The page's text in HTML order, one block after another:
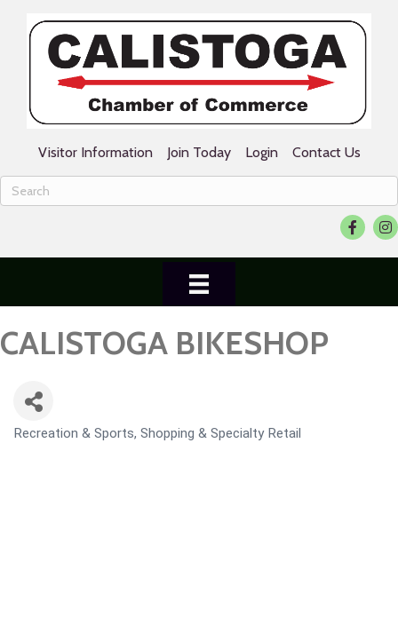
Visitor Information Join Today Login Contact Us
Facebook
CALISTOGA BIKESHOP
CATEGORIES
Recreation & Sports Shopping & Specialty Retail